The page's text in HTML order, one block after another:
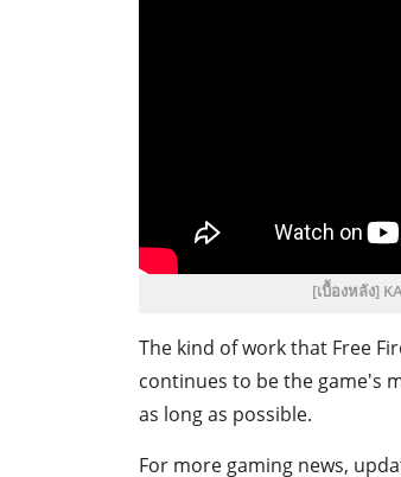
[เบื้องหลัง]
The kind of work that Free
continues to be the game's
as long as possible.
For more gaming news,